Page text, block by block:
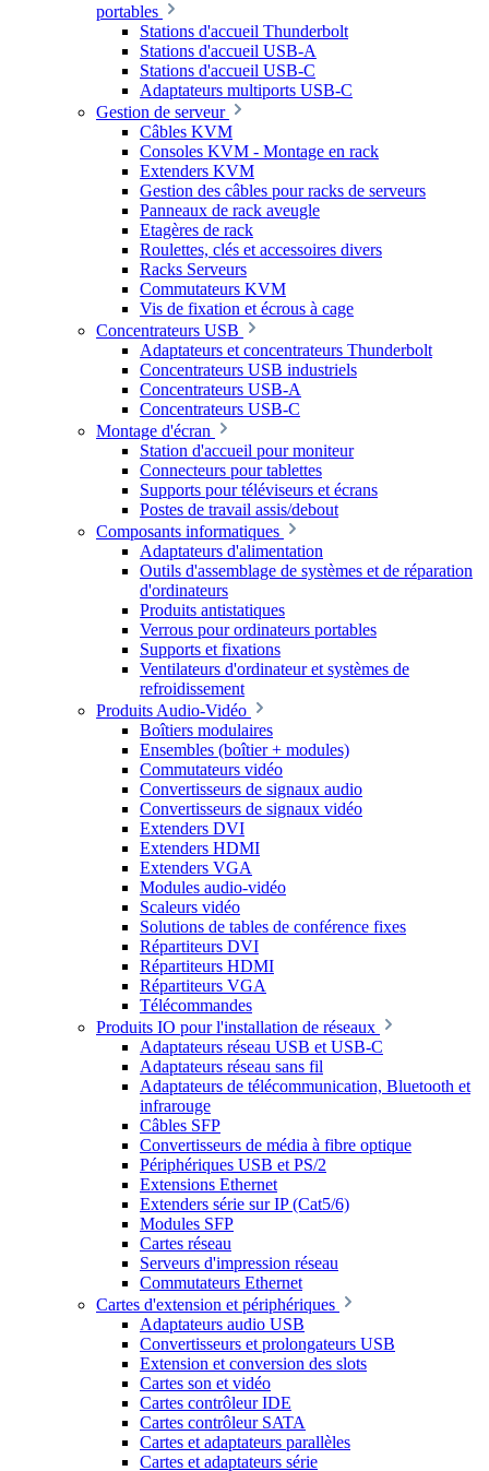
portables
Stations d'accueil Thunderbolt
Stations d'accueil USB-A
Stations d'accueil USB-C
Adaptateurs multiports USB-C
Gestion de serveur
Câbles KVM
Consoles KVM - Montage en rack
Extenders KVM
Gestion des câbles pour racks de serveurs
Panneaux de rack aveugle
Etagères de rack
Roulettes, clés et accessoires divers
Racks Serveurs
Commutateurs KVM
Vis de fixation et écrous à cage
Concentrateurs USB
Adaptateurs et concentrateurs Thunderbolt
Concentrateurs USB industriels
Concentrateurs USB-A
Concentrateurs USB-C
Montage d'écran
Station d'accueil pour moniteur
Connecteurs pour tablettes
Supports pour téléviseurs et écrans
Postes de travail assis/debout
Composants informatiques
Adaptateurs d'alimentation
Outils d'assemblage de systèmes et de réparation
d'ordinateurs
Produits antistatiques
Verrous pour ordinateurs portables
Supports et fixations
Ventilateurs d'ordinateur et systèmes de
refroidissement
Produits Audio-Vidéo
Boîtiers modulaires
Ensembles (boîtier + modules)
Commutateurs vidéo
Convertisseurs de signaux audio
Convertisseurs de signaux vidéo
Extenders DVI
Extenders HDMI
Extenders VGA
Modules audio-vidéo
Scaleurs vidéo
Solutions de tables de conférence fixes
Répartiteurs DVI
Répartiteurs HDMI
Répartiteurs VGA
Télécommandes
Produits IO pour l'installation de réseaux
Adaptateurs réseau USB et USB-C
Adaptateurs réseau sans fil
Adaptateurs de télécommunication, Bluetooth et
infrarouge
Câbles SFP
Convertisseurs de média à fibre optique
Périphériques USB et PS/2
Extensions Ethernet
Extenders série sur IP (Cat5/6)
Modules SFP
Cartes réseau
Serveurs d'impression réseau
Commutateurs Ethernet
Cartes d'extension et périphériques
Adaptateurs audio USB
Convertisseurs et prolongateurs USB
Extension et conversion des slots
Cartes son et vidéo
Cartes contrôleur IDE
Cartes contrôleur SATA
Cartes et adaptateurs parallèles
Cartes et adaptateurs série